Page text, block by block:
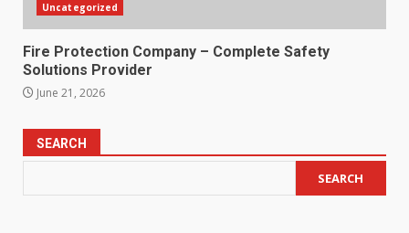
Uncategorized
Fire Protection Company – Complete Safety
Solutions Provider
June 21, 2026
SEARCH
SEARCH